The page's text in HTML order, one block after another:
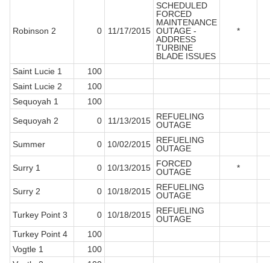
Robinson 2 0 11/17/2015
SCHEDULED
FORCED
MAINTENANCE
OUTAGE -
ADDRESS
TURBINE
BLADE ISSUES
*
Saint Lucie 1
100
Saint Lucie 2
100
Sequoyah 1
100
Sequoyah 2
0 11/13/2015
REFUELING
OUTAGE
Summer
0 10/02/2015
REFUELING
OUTAGE
Surry 1
0 10/13/2015
FORCED
OUTAGE
*
Surry 2 0 10/18/2015
REFUELING
OUTAGE
Turkey Point 3
0 10/18/2015
REFUELING
OUTAGE
Turkey Point 4
100
Vogtle 1
100